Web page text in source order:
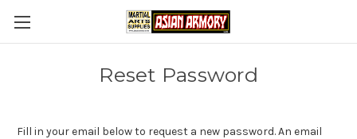
Reset Password
Fill in your email below to request a new password. An email